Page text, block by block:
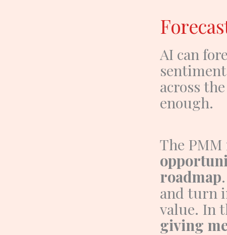
AI can
across the
enough.
The
roadmap
and turn
value. In
giving